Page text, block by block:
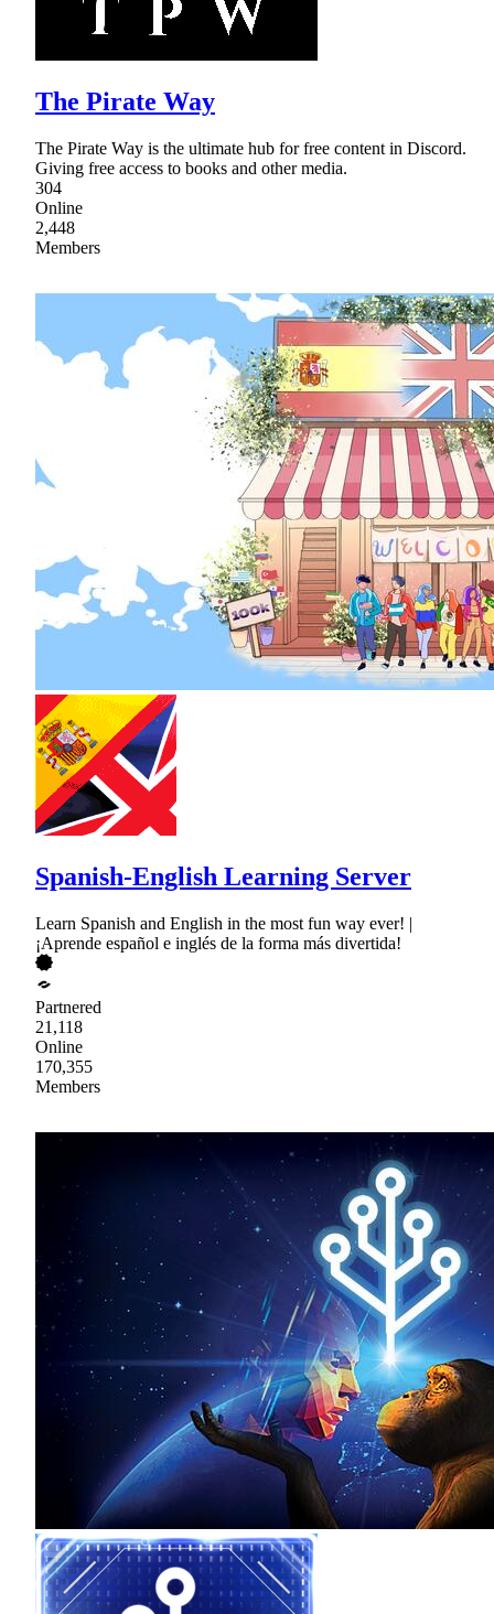
The Pirate Way
The Pirate Way is the ultimate hub for free content in Discord.
Giving free access to books and other media.
304
Online
2,448
Members
Spanish-English Learning Server
Learn Spanish and English in the most fun way ever! |
¡Aprende español e inglés de la forma más divertida!
Partnered
21,118
Online
170,355
Members